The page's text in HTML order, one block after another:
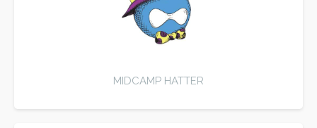
MIDCAMP HATTER